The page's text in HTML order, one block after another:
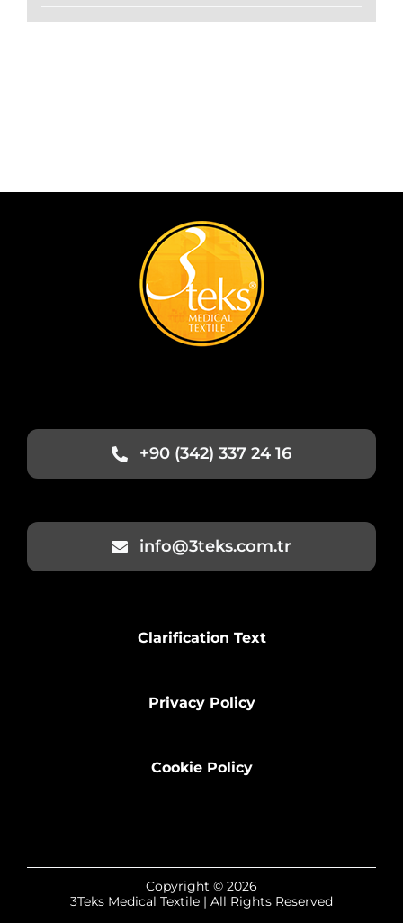
+90 (342) 337 24 16
info@3teks.com.tr
Clarification Text
Privacy Policy
Cookie Policy
Copyright © 2026
3Teks Medical Textile | All Rights Reserved